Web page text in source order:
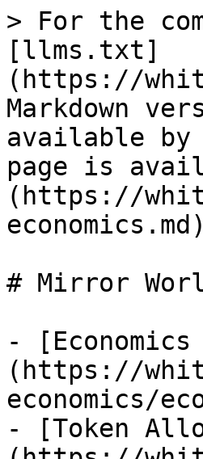
> For the
[llms.txt]
(https://
Markdown
available by
page is
(https://
# Mirror
- [Economics
(https://
economics/
- [Token